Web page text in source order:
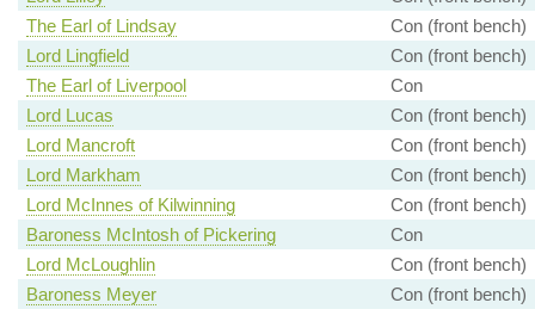
The Earl of Lindsay
Con (front bench)
Lord Lingfield
Con (front bench)
The Earl of Liverpool
Con
Lord Lucas
Con (front bench)
Lord Mancroft
Con (front bench)
Lord Markham
Con (front bench)
Lord McInnes of Kilwinning
Con (front bench)
Baroness McIntosh of Pickering
Con
Lord McLoughlin
Con (front bench)
Baroness Meyer
Con (front bench)